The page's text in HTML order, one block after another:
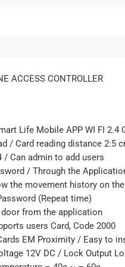
ACCESS CONTROLLER
Life Mobile APP WI FI 2.4
/ Card reading distance 2:5
/ Can admin to add users
/ Through the
the movement history on
(Repeat time)
from the application
users Card, Code 2000
EM Proximity / Easy to
12V DC / Lock Output